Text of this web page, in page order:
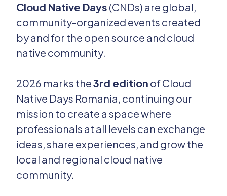
Cloud Native Days (CNDs) are global,
community-organized events created
by and for the open source and cloud
native community.
2026 marks the3rd edition of Cloud
Native Days Romania, continuing our
mission to create a space where
professionals at all levels can exchange
ideas, share experiences, and grow the
local and regional cloud native
community.